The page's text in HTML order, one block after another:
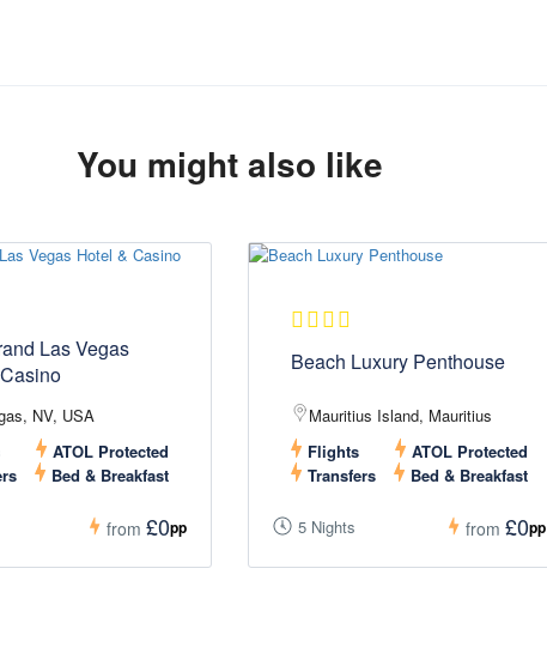
You might also like
Las Vegas
NV, USA
ATOL Protected
Bed & Breakfast
from £0pp
Beach Luxury Penthouse
Mauritius Island, Mauritius
Flights
ATOL Protected
Transfers
Bed & Breakfast
5 Nights from £0pp